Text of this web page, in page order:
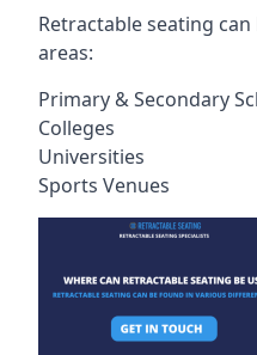
Retractable seating
areas:
Primary & Secondary
Colleges
Universities
Sports Venues